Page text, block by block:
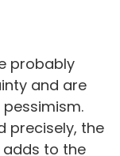
probably
and are
precisely, the
to the